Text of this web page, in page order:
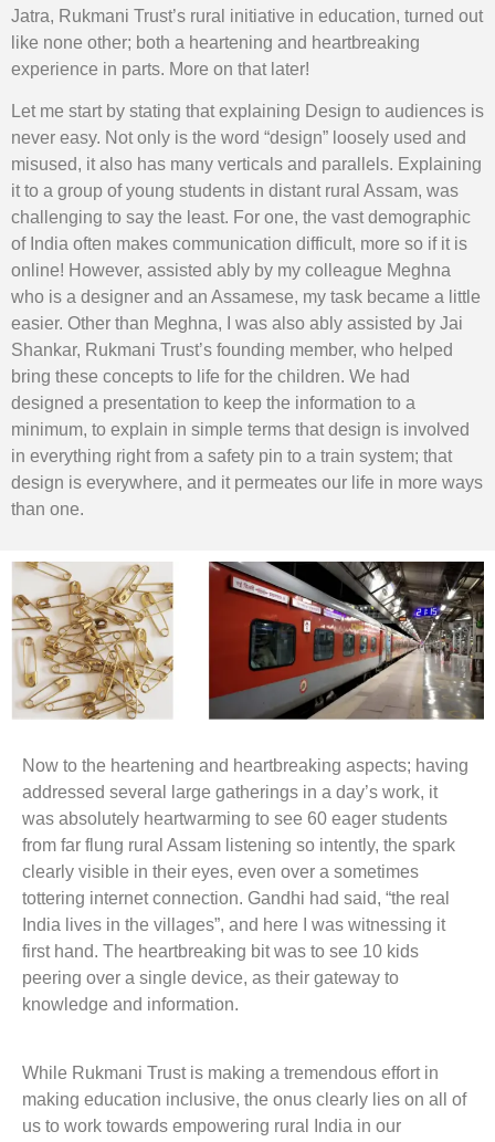
Jatra, Rukmani Trust’s rural initiative in education, turned out
like none other; both a heartening and heartbreaking
experience in parts. More on that later!
Let me start by stating that explaining Design to audiences is
never easy. Not only is the word “design” loosely used and
misused, it also has many verticals and parallels. Explaining
it to a group of young students in distant rural Assam, was
challenging to say the least. For one, the vast demographic
of India often makes communication difficult, more so if it is
online! However, assisted ably by my colleague Meghna
who is a designer and an Assamese, my task became a little
easier. Other than Meghna, I was also ably assisted by Jai
Shankar, Rukmani Trust’s founding member, who helped
bring these concepts to life for the children. We had
designed a presentation to keep the information to a
minimum, to explain in simple terms that design is involved
in everything right from a safety pin to a train system; that
design is everywhere, and it permeates our life in more ways
than one.
Now to the heartening and heartbreaking aspects; having
addressed several large gatherings in a day’s work, it
was absolutely heartwarming to see 60 eager students
from far flung rural Assam listening so intently, the spark
clearly visible in their eyes, even over a sometimes
tottering internet connection. Gandhi had said, “the real
India lives in the villages”, and here I was witnessing it
first hand. The heartbreaking bit was to see 10 kids
peering over a single device, as their gateway to
knowledge and information.
While Rukmani Trust is making a tremendous effort in
making education inclusive, the onus clearly lies on all of
us to work towards empowering rural India in our